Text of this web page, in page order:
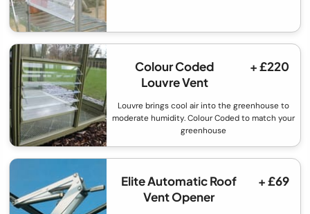
Colour Coded
Louvre Vent
+ £220
Louvre brings cool air into the greenhouse to
moderate humidity. Colour Coded to match your
greenhouse
Elite Automatic Roof
Vent Opener
+ £69